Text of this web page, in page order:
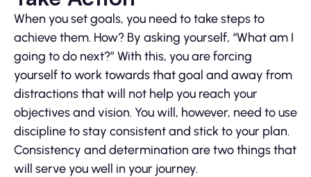
When you set goals, you need to take steps to
achieve them. How? By asking yourself, “What am I
going to do next?” With this, you are forcing
yourself to work towards that goal and away from
distractions that will not help you reach your
objectives and vision. You will, however, need to use
discipline to stay consistent and stick to your plan.
Consistency and determination are two things that
will serve you well in your journey.